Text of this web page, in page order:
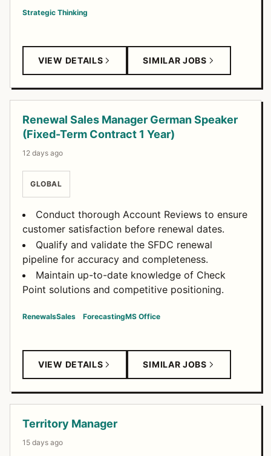
Strategic Thinking
VIEW DETAILS SIMILAR JOBS
Renewal Sales Manager German Speaker
(Fixed-Term Contract 1 Year)
12 days ago
GLOBAL
Conduct thorough Account Reviews to ensure
customer satisfaction before renewal dates.
Qualify and validate the SFDC renewal
pipeline for accuracy and completeness.
Maintain up-to-date knowledge of Check
Point solutions and competitive positioning.
RenewalsSales ForecastingMS Office
VIEW DETAILS SIMILAR JOBS
Territory Manager
15 days ago